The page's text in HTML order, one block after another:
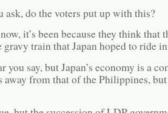
ask, do the voters put up with this?
it’s been because they think that
gravy train that Japan hoped to ride
you say, but Japan’s economy is a
away from that of the Philippines,